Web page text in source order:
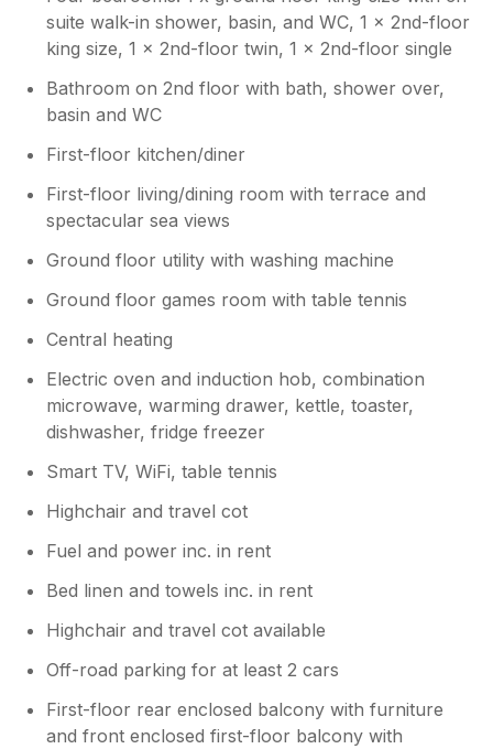
suite walk-in shower, basin, and WC, 1 x 2nd-floor
king size, 1 x 2nd-floor twin, 1 x 2nd-floor single
Bathroom on 2nd floor with bath, shower over,
basin and WC
First-floor kitchen/diner
First-floor living/dining room with terrace and
spectacular sea views
Ground floor utility with washing machine
Ground floor games room with table tennis
Central heating
Electric oven and induction hob, combination
microwave, warming drawer, kettle, toaster,
dishwasher, fridge freezer
Smart TV, WiFi, table tennis
Highchair and travel cot
Fuel and power inc. in rent
Bed linen and towels inc. in rent
Highchair and travel cot available
Off-road parking for at least 2 cars
First-floor rear enclosed balcony with furniture
and front enclosed first-floor balcony with